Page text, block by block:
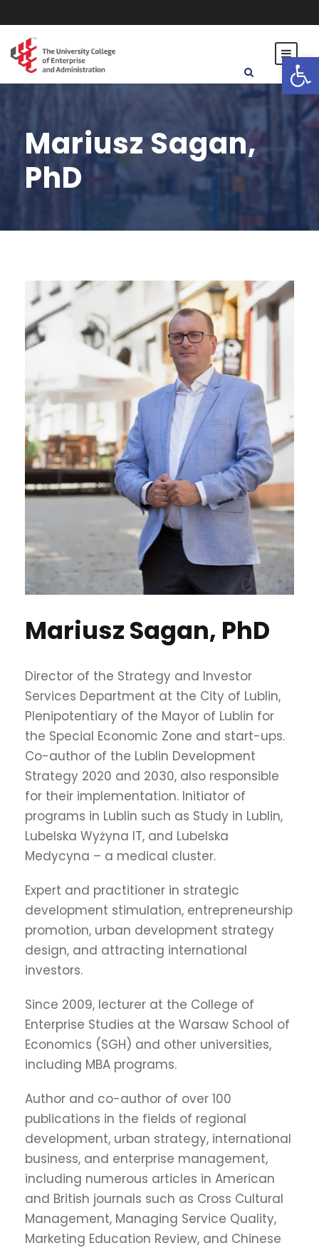
Open toolbar
Mariusz Sagan,
PhD
Mariusz Sagan, PhD
Director of the Strategy and Investor
Services Department at the City of Lublin,
Plenipotentiary of the Mayor of Lublin for
the Special Economic Zone and start-ups.
Co-author of the Lublin Development
Strategy 2020 and 2030, also responsible
for their implementation. Initiator of
programs in Lublin such as Study in Lublin,
Lubelska Wyżyna IT, and Lubelska
Medycyna – a medical cluster.
Expert and practitioner in strategic
development stimulation, entrepreneurship
promotion, urban development strategy
design, and attracting international
investors.
Since 2009, lecturer at the College of
Enterprise Studies at the Warsaw School of
Economics (SGH) and other universities,
including MBA programs.
Author and co-author of over 100
publications in the fields of regional
development, urban strategy, international
business, and enterprise management,
including numerous articles in American
and British journals such as Cross Cultural
Management, Managing Service Quality,
Marketing Education Review, and Chinese